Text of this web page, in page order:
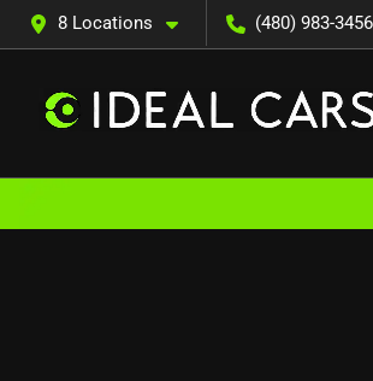
8 Locations (480) 983-3456